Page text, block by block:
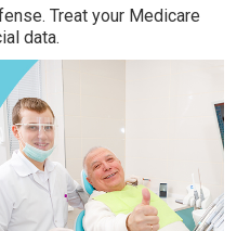
Treat your Medicare
data.